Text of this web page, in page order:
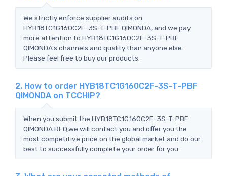
We strictly enforce supplier audits on
HYB18TC1G160C2F-3S-T-PBF QIMONDA, and we pay
more attention to HYB18TC1G160C2F-3S-T-PBF
QIMONDA's channels and quality than anyone else.
Please feel free to buy our products.
2. How to order HYB18TC1G160C2F-3S-T-PBF
QIMONDA on TCCHIP?
When you submit the HYB18TC1G160C2F-3S-T-PBF
QIMONDA RFQ,we will contact you and offer you the
most competitive price on the global market and do our
best to successfully complete your order for you.